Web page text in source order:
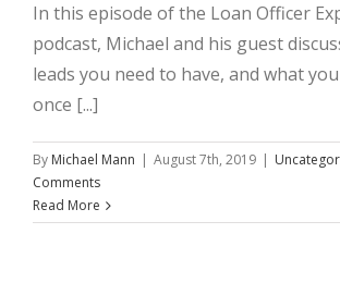
In this episode of the Loan Officer
podcast, Michael and his guest
leads you need to have, and what
once [...]
By Michael Mann | August 7th, 2019 |
Comments
Read More